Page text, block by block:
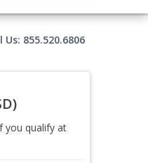
Us: 855.520.6806
you qualify at